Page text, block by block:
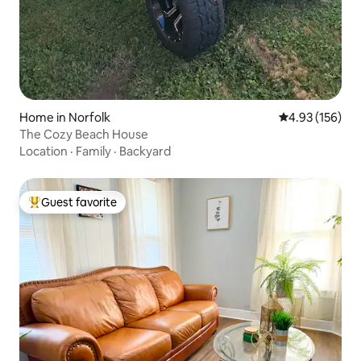
Home in Norfolk 4.93 out of 5
4.93 (156)
The Cozy Beach House
Location · Family · Backyard
Top guest favorite
Guest favorite